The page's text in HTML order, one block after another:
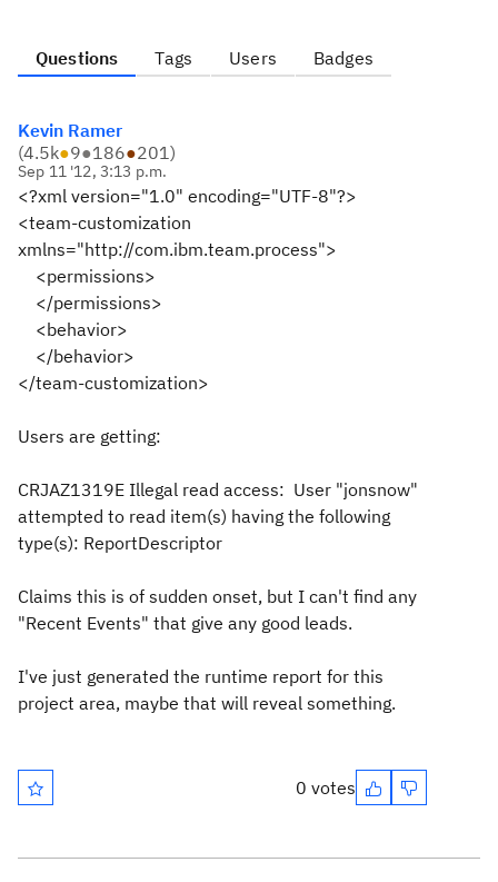
Questions Tags Users Badges
Kevin Ramer
(4.5k●9●186●201)
Sep 11 '12, 3:13 p.m.
<?xml version="1.0" encoding="UTF-8"?>
<team-customization
xmlns="http://com.ibm.team.process">
<permissions>
</permissions>
<behavior>
</behavior>
</team-customization>
Users are getting:
CRJAZ1319E Illegal read access: User "jonsnow"
attempted to read item(s) having the following
type(s): ReportDescriptor
Claims this is of sudden onset, but I can't find any
"Recent Events" that give any good leads.
I've just generated the runtime report for this
project area, maybe that will reveal something.
0 votes